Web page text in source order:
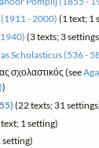
- 2000) (1 text; 1
(3 texts; 3
Scholasticus (536 -
σχολαστικός (see
)
(22 texts; 31
1 setting)
setting)